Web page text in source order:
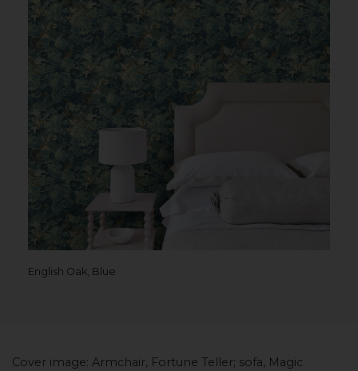
English Oak, Blue
Cover image: Armchair, Fortune Teller; sofa, Magic